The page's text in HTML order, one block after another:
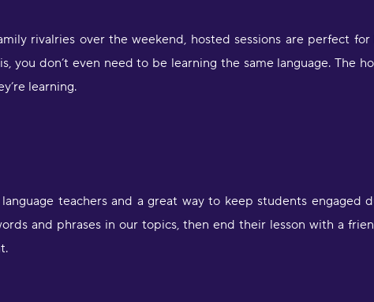
rivalries over the weekend, hosted sessions are perfect
you don’t even need to be learning the same language. The
learning.
teachers and a great way to keep students engaged
and phrases in our topics, then end their lesson with a